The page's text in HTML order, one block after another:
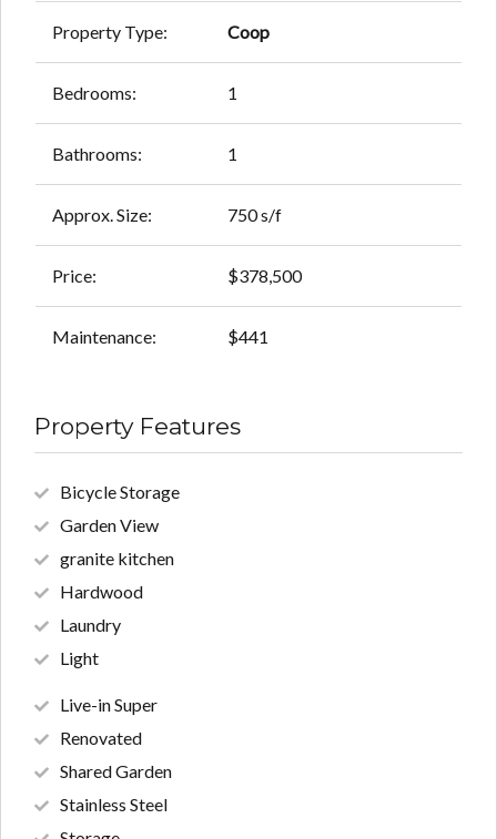
Property Type: Coop
Bedrooms: 1
Bathrooms: 1
Approx. Size: 750 s/f
Price: $378,500
Maintenance: $441
Property Features
Bicycle Storage
Garden View
granite kitchen
Hardwood
Laundry
Light
Live-in Super
Renovated
Shared Garden
Stainless Steel